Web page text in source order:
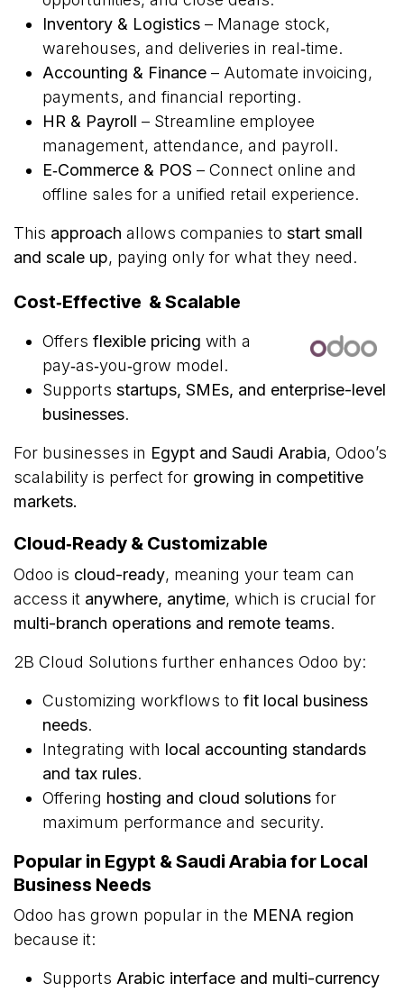
Inventory & Logistics – Manage stock,
warehouses, and deliveries in real‑time.
Accounting & Finance – Automate invoicing,
payments, and financial reporting.
HR & Payroll – Streamline employee
management, attendance, and payroll.
E‑Commerce & POS – Connect online and
offline sales for a unified retail experience.
This approach allows companies to start small
and scale up, paying only for what they need.
Cost‑Effective & Scalable
Offers flexible pricing with a
pay‑as‑you‑grow model.
Supports startups, SMEs, and enterprise-level
businesses.
For businesses in Egypt and Saudi Arabia, Odoo’s
scalability is perfect for growing in competitive
markets.
Cloud‑Ready & Customizable
Odoo is cloud-ready, meaning your team can
access it anywhere, anytime, which is crucial for
multi-branch operations and remote teams.
2B Cloud Solutions further enhances Odoo by:
Customizing workflows to fit local business
needs.
Integrating with local accounting standards
and tax rules.
Offering hosting and cloud solutionsfor
maximum performance and security.
Popular in Egypt & Saudi Arabia for Local
Business Needs
Odoo has grown popular in the MENA region
because it:
Supports Arabic interface and multi-currency